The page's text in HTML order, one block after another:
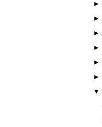
►
►
►
►
►
►
▼